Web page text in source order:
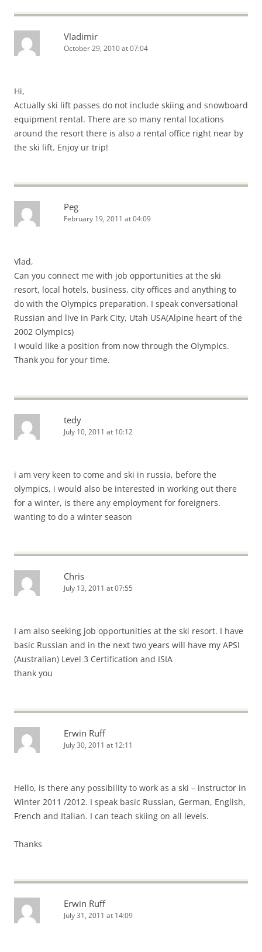
Vladimir
October 29, 2010 at 07:04
Hi,
Actually ski lift passes do not include skiing and snowboard
equipment rental. There are so many rental locations
around the resort there is also a rental office right near by
the ski lift. Enjoy ur trip!
Peg
February 19, 2011 at 04:09
Vlad,
Can you connect me with job opportunities at the ski
resort, local hotels, business, city offices and anything to
do with the Olympics preparation. I speak conversational
Russian and live in Park City, Utah USA(Alpine heart of the
2002 Olympics)
I would like a position from now through the Olympics.
Thank you for your time.
tedy
July 10, 2011 at 10:12
i am very keen to come and ski in russia, before the
olympics, i would also be interested in working out there
for a winter, is there any employment for foreigners.
wanting to do a winter season
Chris
July 13, 2011 at 07:55
I am also seeking job opportunities at the ski resort. I have
basic Russian and in the next two years will have my APSI
(Australian) Level 3 Certification and ISIA
thank you
Erwin Ruff
July 30, 2011 at 12:11
Hello, is there any possibility to work as a ski – instructor in
Winter 2011 /2012. I speak basic Russian, German, English,
French and Italian. I can teach skiing on all levels.
Thanks
Erwin Ruff
July 31, 2011 at 14:09